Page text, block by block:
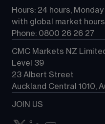
Contact us
Hours: 24 hours,
with global market
Phone: 0800 26 26 27
CMC Markets NZ
Level 39
23 Albert Street
Auckland Central 1010,
JOIN US